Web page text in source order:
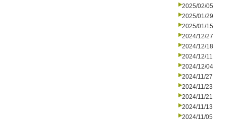
2025/02/05
2025/01/29
2025/01/15
2024/12/27
2024/12/18
2024/12/11
2024/12/04
2024/11/27
2024/11/23
2024/11/21
2024/11/13
2024/11/05